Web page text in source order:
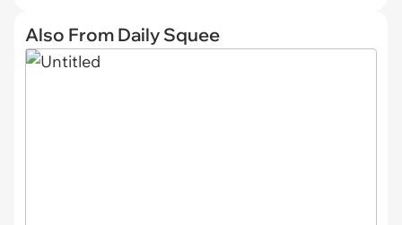
Also From Daily Squee